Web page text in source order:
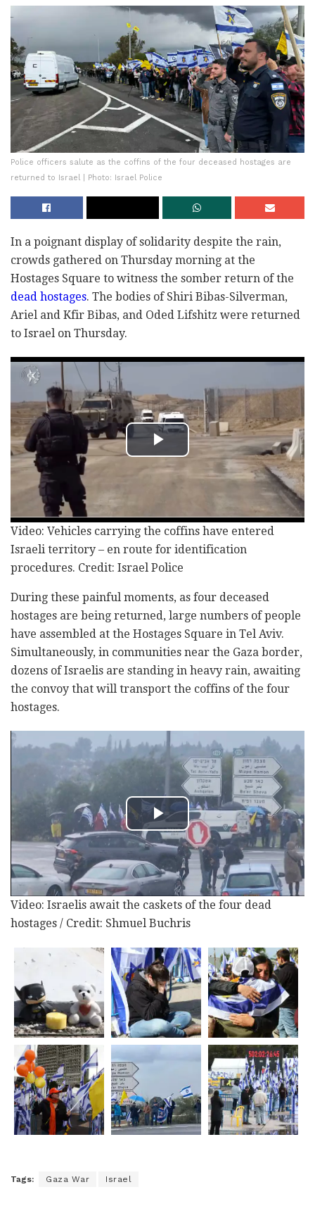
Police officers salute as the coffins of the four deceased hostages are
returned to Israel | Photo: Israel Police
In a poignant display of solidarity despite the rain,
crowds gathered on Thursday morning at the
Hostages Square to witness the somber return of the
dead hostages. The bodies of Shiri Bibas-Silverman,
Ariel and Kfir Bibas, and Oded Lifshitz were returned
to Israel on Thursday.
Video: Vehicles carrying the coffins have entered
Israeli territory – en route for identification
procedures. Credit: Israel Police
During these painful moments, as four deceased
hostages are being returned, large numbers of people
have assembled at the Hostages Square in Tel Aviv.
Simultaneously, in communities near the Gaza border,
dozens of Israelis are standing in heavy rain, awaiting
the convoy that will transport the coffins of the four
hostages.
Video: Israelis await the caskets of the four dead
hostages / Credit: Shmuel Buchris
Tags: Gaza War Israel